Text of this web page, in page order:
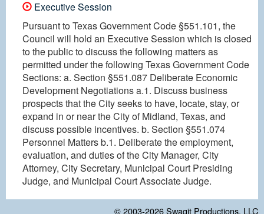
Executive Session
Pursuant to Texas Government Code §551.101, the
Council will hold an Executive Session which is closed
to the public to discuss the following matters as
permitted under the following Texas Government Code
Sections: a. Section §551.087 Deliberate Economic
Development Negotiations a.1. Discuss business
prospects that the City seeks to have, locate, stay, or
expand in or near the City of Midland, Texas, and
discuss possible incentives. b. Section §551.074
Personnel Matters b.1. Deliberate the employment,
evaluation, and duties of the City Manager, City
Attorney, City Secretary, Municipal Court Presiding
Judge, and Municipal Court Associate Judge.
© 2003-2026Swagit Productions, LLC